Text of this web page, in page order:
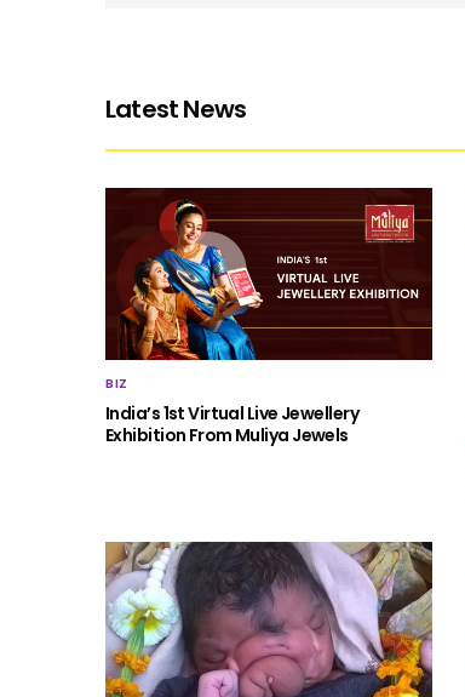
Latest News
BIZ
India’s 1st Virtual Live Jewellery
Exhibition From Muliya Jewels